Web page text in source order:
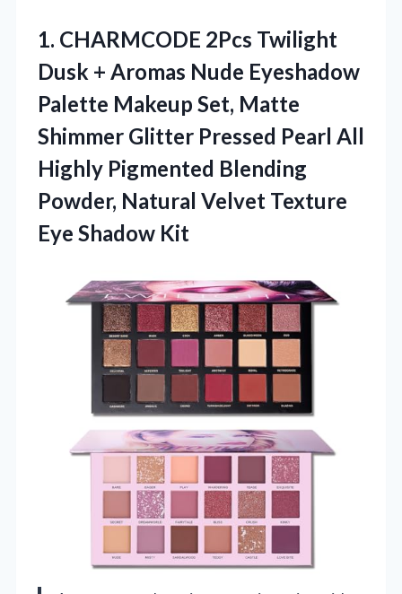
1. CHARMCODE 2Pcs Twilight
Dusk + Aromas Nude Eyeshadow
Palette Makeup Set, Matte
Shimmer Glitter Pressed Pearl All
Highly Pigmented Blending
Powder, Natural Velvet Texture
Eye Shadow Kit